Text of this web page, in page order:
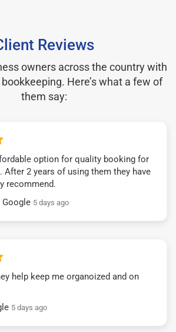
Reviews
owners across the country with
Here’s what a few of
them say:
option for quality booking for
After 2 years of using them they have
recommend.
Google 5 days ago
help keep me organoized and on
5 days ago